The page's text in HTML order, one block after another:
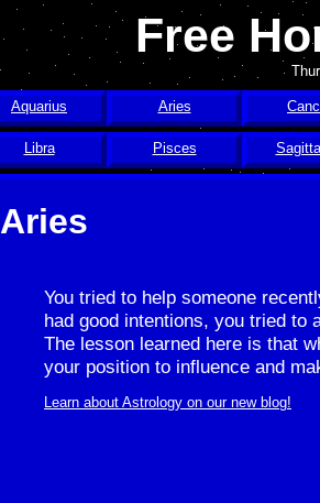
Free
Aquarius Aries
Libra Pisces
Aries
You tried to help someone
had good intentions, you tried to
The lesson learned here is that
your position to influence and
Learn about Astrology on our new blog!